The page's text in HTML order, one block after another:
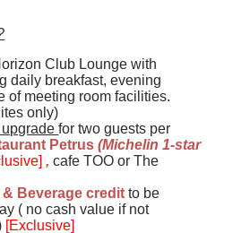
Club Lounge with
daily breakfast, evening
of meeting room facilities.
only)
upgradefor two guests per
Petrus (Michelin 1-star
, cafe TOO or The
& Beverage creditto be
( no cash value if not
[Exclusive]